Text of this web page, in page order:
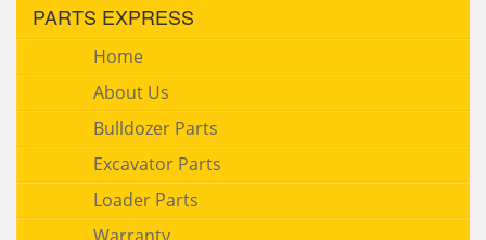
PARTS EXPRESS
Home
About Us
Bulldozer Parts
Excavator Parts
Loader Parts